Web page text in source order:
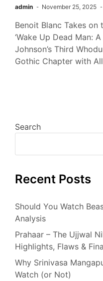
admin November 25, 2025
Benoit Blanc Takes on
‘Wake Up Dead Man:
Johnson’s Third
Gothic Chapter with
Search
Recent Posts
Should You Watch
Analysis
Prahaar – The Ujjwal
Highlights, Flaws &
Why Srinivasa
Watch (or Not)